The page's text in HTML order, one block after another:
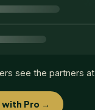
see the partners at
with Pro →